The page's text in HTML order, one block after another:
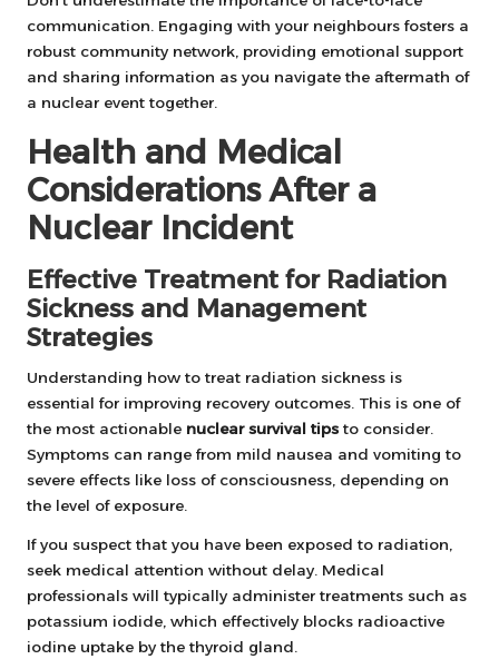
communication. Engaging with your neighbours fosters a
robust community network, providing emotional support
and sharing information as you navigate the aftermath of
a nuclear event together.
Health and Medical
Considerations After a
Nuclear Incident
Effective Treatment for Radiation
Sickness and Management
Strategies
Understanding how to treat radiation sickness is
essential for improving recovery outcomes. This is one of
the most actionable nuclear survival tips to consider.
Symptoms can range from mild nausea and vomiting to
severe effects like loss of consciousness, depending on
the level of exposure.
If you suspect that you have been exposed to radiation,
seek medical attention without delay. Medical
professionals will typically administer treatments such as
potassium iodide, which effectively blocks radioactive
iodine uptake by the thyroid gland.